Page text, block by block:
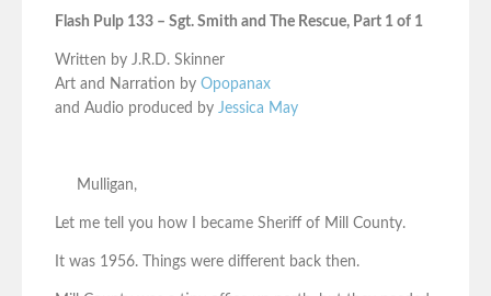
Flash Pulp 133 – Sgt. Smith and The Rescue, Part 1 of 1
Written by J.R.D. Skinner
Art and Narration by Opopanax
and Audio produced by Jessica May
Mulligan,
Let me tell you how I became Sheriff of Mill County.
It was 1956. Things were different back then.